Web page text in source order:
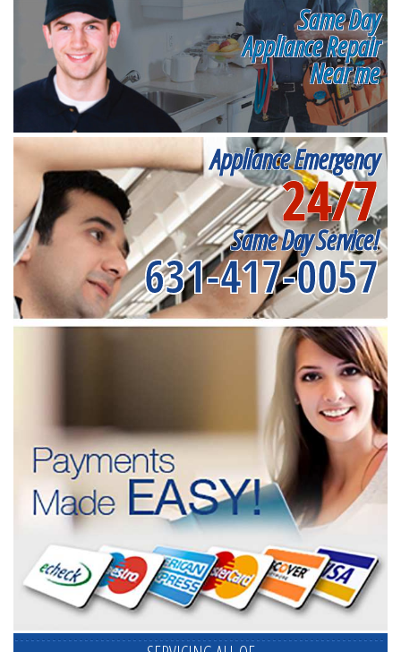
Same Day
Appliance Repair
Near me
Appliance Emergency
24/7
Same Day Service!
631-417-0057